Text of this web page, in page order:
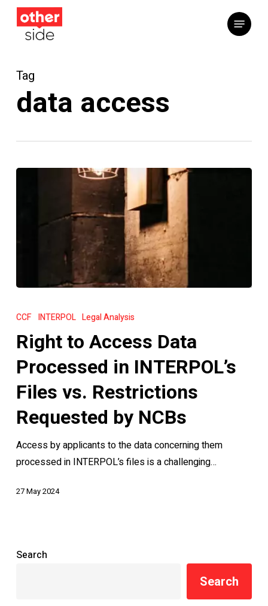
Skip
Menu
Tag
data access
to
Data
Processed
INTERPOL’s
Files
Restrictions
Requested
NCBs
CCF INTERPOL Legal Analysis
Right to Access Data
Processed in INTERPOL’s
Files vs. Restrictions
Requested by NCBs
Access by applicants to the data concerning them
processed in INTERPOL’s files is a challenging…
27 May 2024
Search
Search